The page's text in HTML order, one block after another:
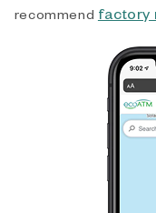
recommend factory